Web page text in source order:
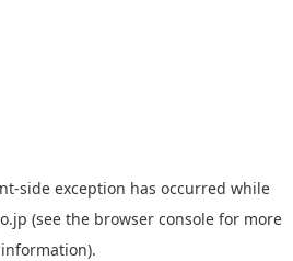
-side exception has occurred while
(see the browser console for more
information).